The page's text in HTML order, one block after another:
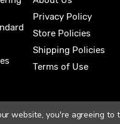
Privacy Policy
Store Policies
Shipping Policies
Terms of Use
website, you're agreeing